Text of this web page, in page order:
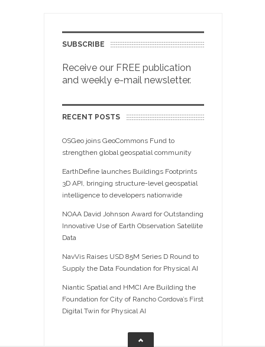
SUBSCRIBE
Receive our FREE publication
and weekly e-mail newsletter.
RECENT POSTS
OSGeo joins GeoCommons Fund to
strengthen global geospatial community
EarthDefine launches Buildings Footprints
3D API, bringing structure-level geospatial
intelligence to developers nationwide
NOAA David Johnson Award for Outstanding
Innovative Use of Earth Observation Satellite
Data
NavVis Raises USD 85M Series D Round to
Supply the Data Foundation for Physical AI
Niantic Spatial and HMCI Are Building the
Foundation for City of Rancho Cordova’s First
Digital Twin for Physical AI